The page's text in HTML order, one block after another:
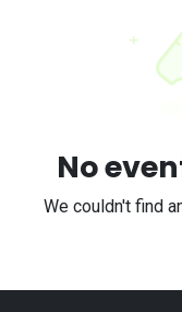
No
We couldn't find